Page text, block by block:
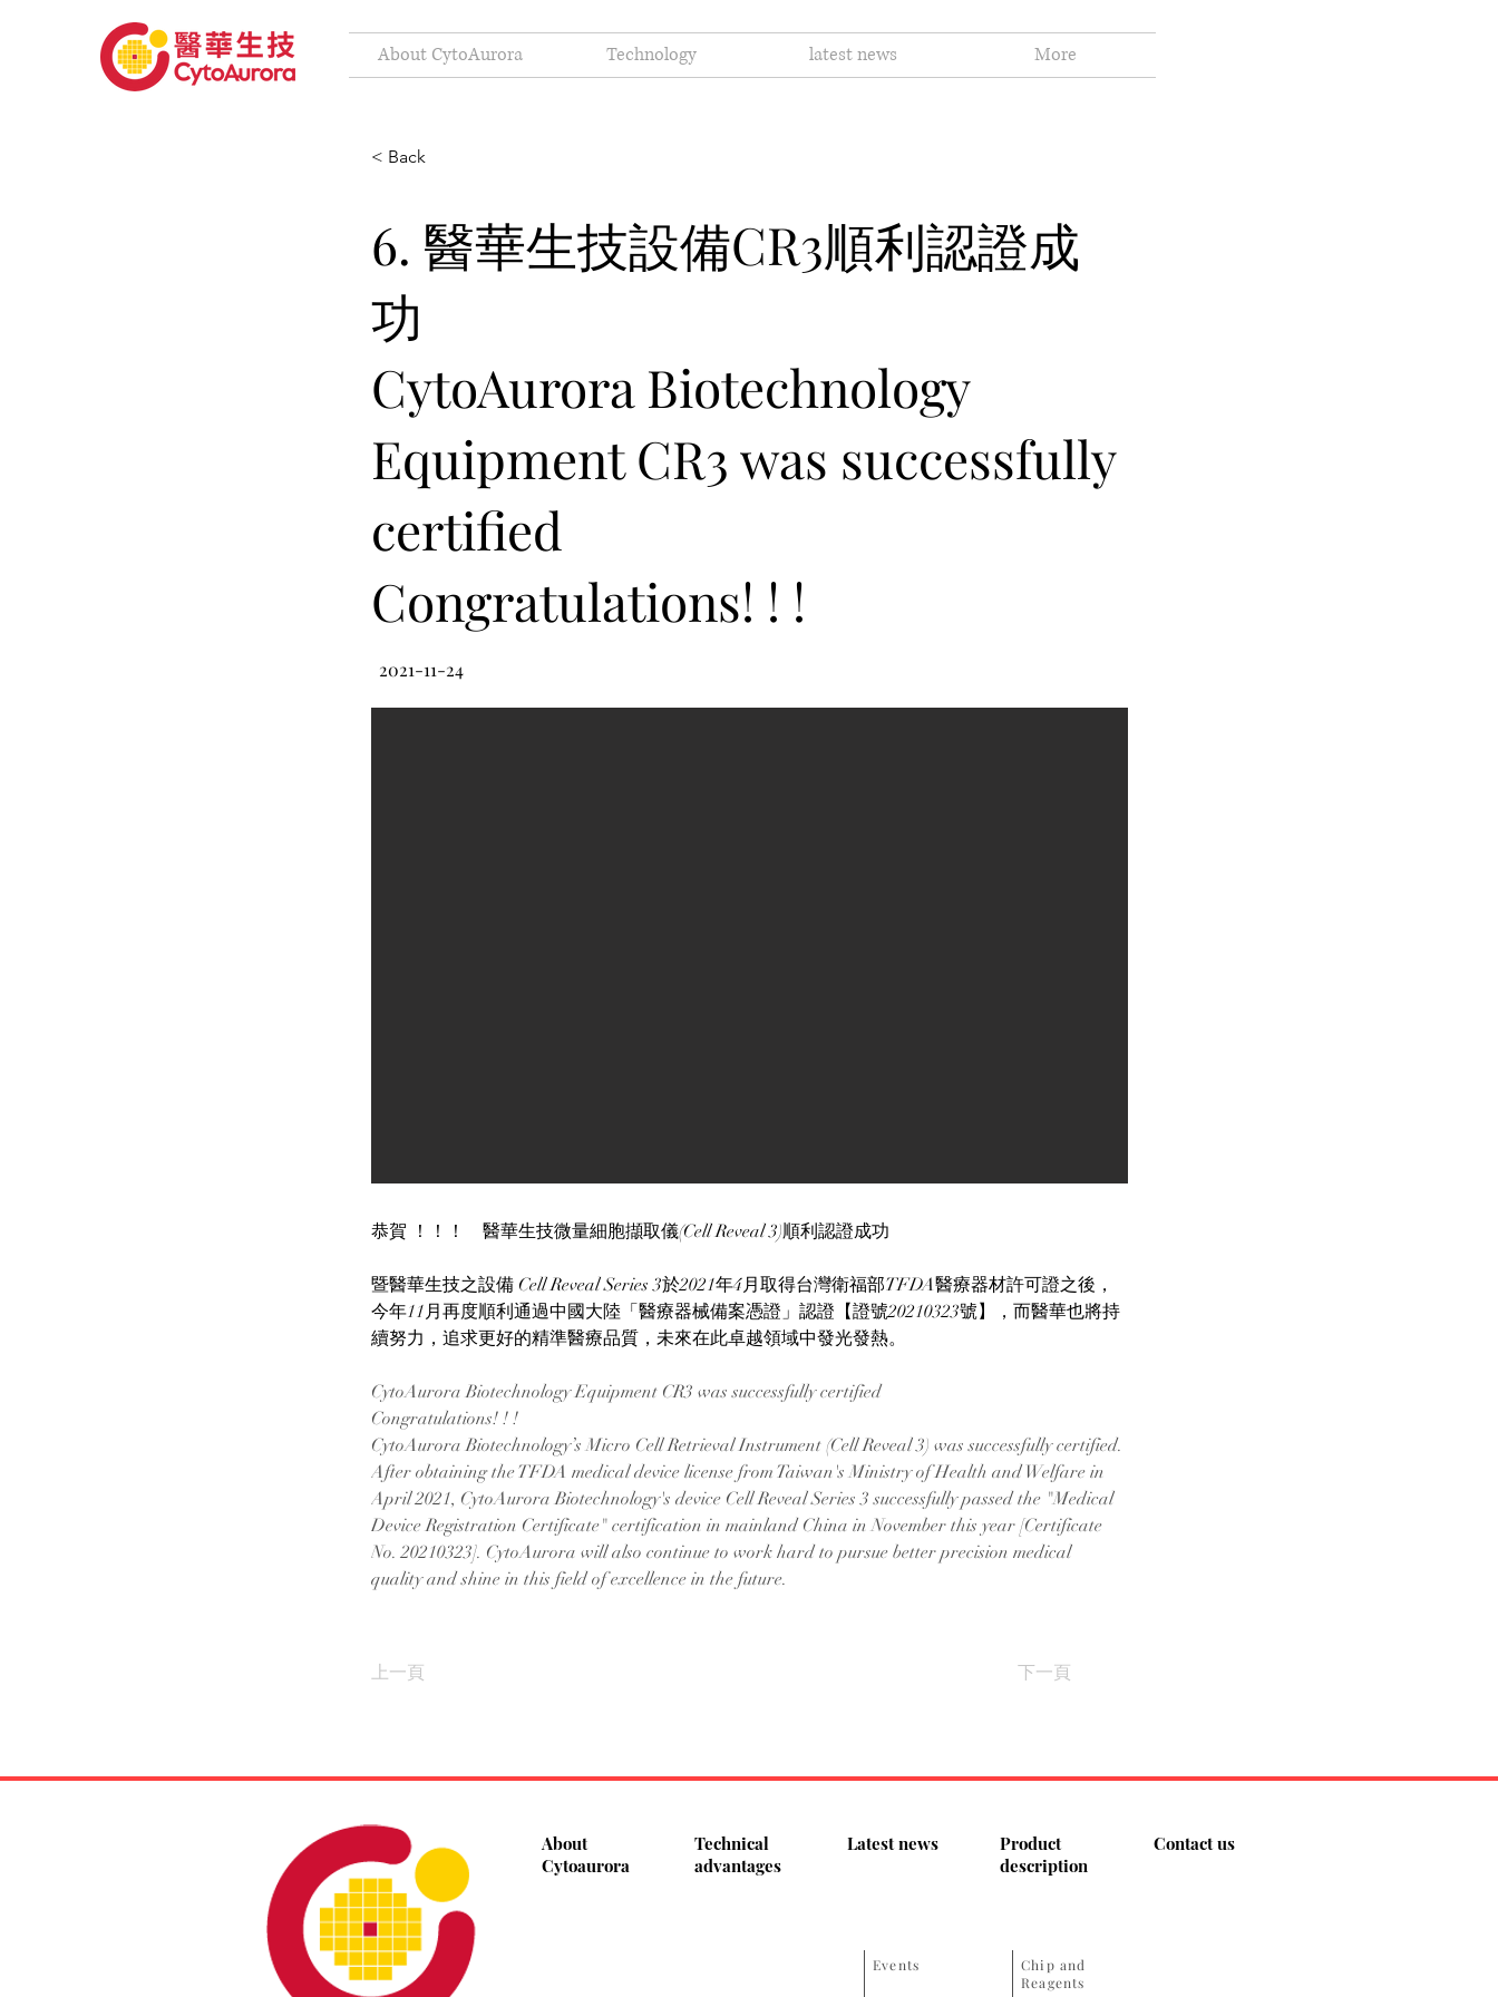
About CytoAurora Technology latest news More
< Back
6. 醫華生技設備CR3順利認證成
功
CytoAurora Biotechnology
Equipment CR3 was successfully
certified
Congratulations! ! !
2021-11-24
恭賀 ！！！　醫華生技微量細胞擷取儀(Cell Reveal 3)順利認證成功
暨醫華生技之設備 Cell Reveal Series 3於2021年4月取得台灣衛福部TFDA醫療器材許可證之後，
今年11月再度順利通過中國大陸「醫療器械備案憑證」認證【證號20210323號】，而醫華也將持
續努力，追求更好的精準醫療品質，未來在此卓越領域中發光發熱。
CytoAurora Biotechnology Equipment CR3 was successfully certified
Congratulations! ! !
CytoAurora Biotechnology’s Micro Cell Retrieval Instrument (Cell Reveal 3) was successfully certified.
After obtaining the TFDA medical device license from Taiwan's Ministry of Health and Welfare in
April 2021, CytoAurora Biotechnology's device Cell Reveal Series 3 successfully passed the "Medical
Device Registration Certificate" certification in mainland China in November this year [Certificate
No. 20210323]. CytoAurora will also continue to work hard to pursue better precision medical
quality and shine in this field of excellence in the future.
上一頁 下一頁
About
Cytoaurora
Technical
advantages
Latest news
Product
description
Contact us
Events
​Chip and
Reagents